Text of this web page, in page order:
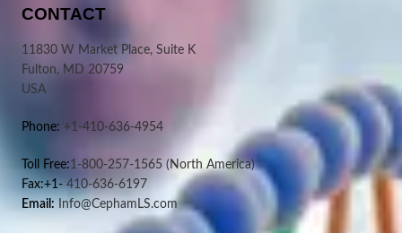
CONTACT
11830 W Market Place, Suite K
Fulton, MD 20759
USA
Phone: +1-410-636-4954
Toll Free:1-800-257-1565 (North America)
Fax:+1-410-636-6197
Email: Info@CephamLS.com